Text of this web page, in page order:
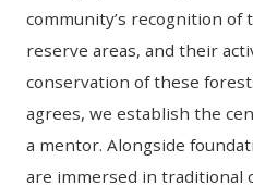
community’s recognition of
reserve areas, and their
conservation of these
agrees, we establish the
a mentor. Alongside
are immersed in traditional